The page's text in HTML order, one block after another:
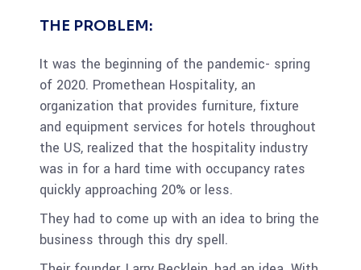
THE PROBLEM:
It was the beginning of the pandemic- spring
of 2020. Promethean Hospitality, an
organization that provides furniture, fixture
and equipment services for hotels throughout
the US, realized that the hospitality industry
was in for a hard time with occupancy rates
quickly approaching 20% or less.
They had to come up with an idea to bring the
business through this dry spell.